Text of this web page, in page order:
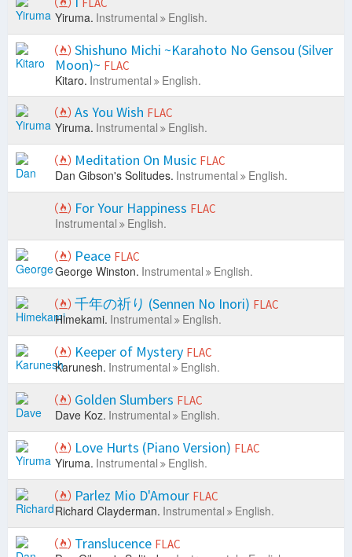
FLAC
Yiruma. Instrumental English.
Shishuno Michi ~Karahoto No Gensou (Silver
Moon)~ FLAC
Kitaro. Instrumental English.
As You Wish FLAC
Yiruma. Instrumental English.
Meditation On Music FLAC
Dan Gibson's Solitudes. Instrumental English.
For Your Happiness FLAC
Instrumental English.
Peace FLAC
George Winston. Instrumental English.
千年の祈り (Sennen No Inori) FLAC
Himekami. Instrumental English.
Keeper of Mystery FLAC
Karunesh. Instrumental English.
Golden Slumbers FLAC
Dave Koz. Instrumental English.
Love Hurts (Piano Version) FLAC
Yiruma. Instrumental English.
Parlez Mio D'Amour FLAC
Richard Clayderman. Instrumental English.
Translucence FLAC